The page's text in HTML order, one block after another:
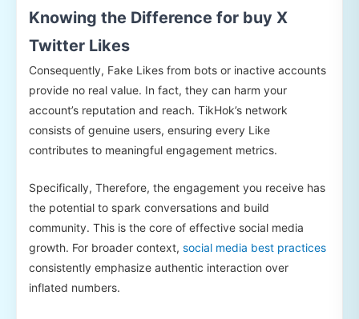
Knowing the Difference for buy X
Twitter Likes
Consequently, Fake Likes from bots or inactive accounts
provide no real value. In fact, they can harm your
account’s reputation and reach. TikHok’s network
consists of genuine users, ensuring every Like
contributes to meaningful engagement metrics.
Specifically, Therefore, the engagement you receive has
the potential to spark conversations and build
community. This is the core of effective social media
growth. For broader context, social media best practices
consistently emphasize authentic interaction over
inflated numbers.